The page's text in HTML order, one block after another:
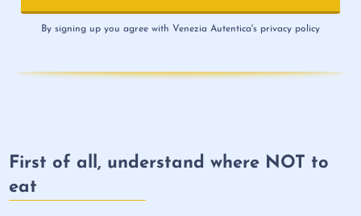
By signing up you agree with Venezia Autentica's privacy policy
First of all, understand where NOT to
eat